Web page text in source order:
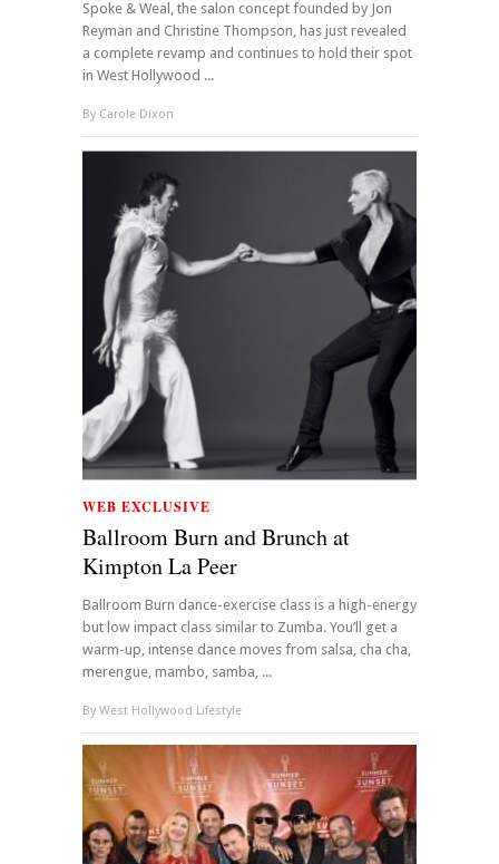
Spoke & Weal, the salon concept founded by Jon
Reyman and Christine Thompson, has just revealed
a complete revamp and continues to hold their spot
in West Hollywood ...
By Carole Dixon
WEB EXCLUSIVE
Ballroom Burn and Brunch at
Kimpton La Peer
Ballroom Burn dance-exercise class is a high-energy
but low impact class similar to Zumba. You’ll get a
warm-up, intense dance moves from salsa, cha cha,
merengue, mambo, samba, ...
By West Hollywood Lifestyle